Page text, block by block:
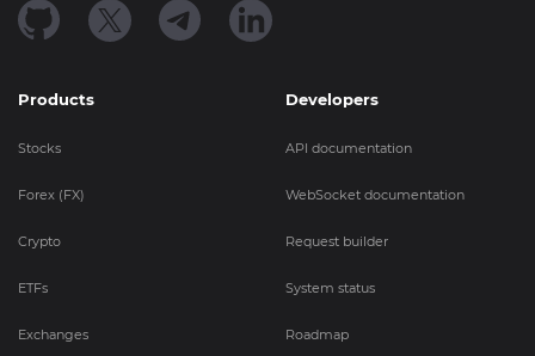
Products
Stocks
Forex (FX)
Crypto
ETFs
Exchanges
Developers
API documentation
WebSocket documentation
Request builder
System status
Roadmap